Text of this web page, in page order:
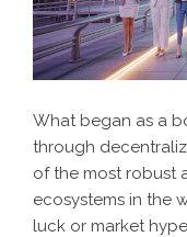
What began as a
through
of the most robust
ecosystems in the
luck or market